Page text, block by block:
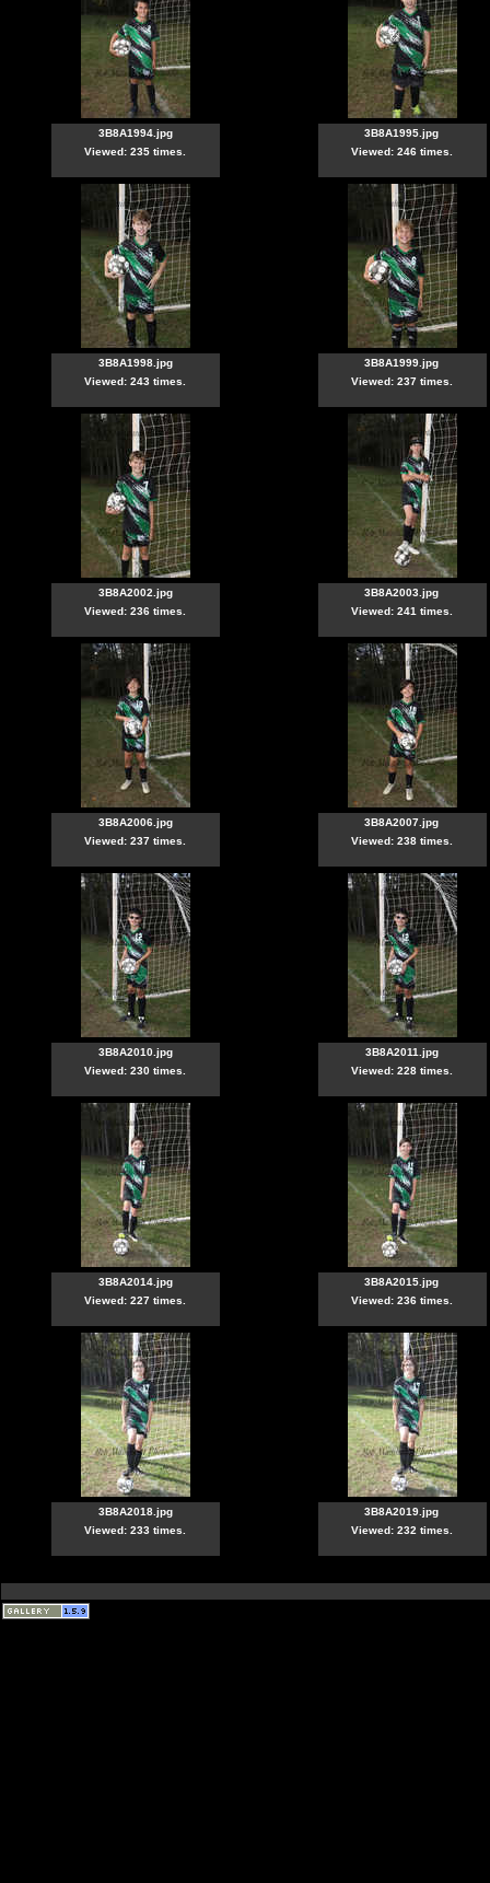
3B8A1994.jpg
Viewed: 235 times.
3B8A1995.jpg
Viewed: 246 times.
3B8A1998.jpg
Viewed: 243 times.
3B8A1999.jpg
Viewed: 237 times.
3B8A2002.jpg
Viewed: 236 times.
3B8A2003.jpg
Viewed: 241 times.
3B8A2006.jpg
Viewed: 237 times.
3B8A2007.jpg
Viewed: 238 times.
3B8A2010.jpg
Viewed: 230 times.
3B8A2011.jpg
Viewed: 228 times.
3B8A2014.jpg
Viewed: 227 times.
3B8A2015.jpg
Viewed: 236 times.
3B8A2018.jpg
Viewed: 233 times.
3B8A2019.jpg
Viewed: 232 times.